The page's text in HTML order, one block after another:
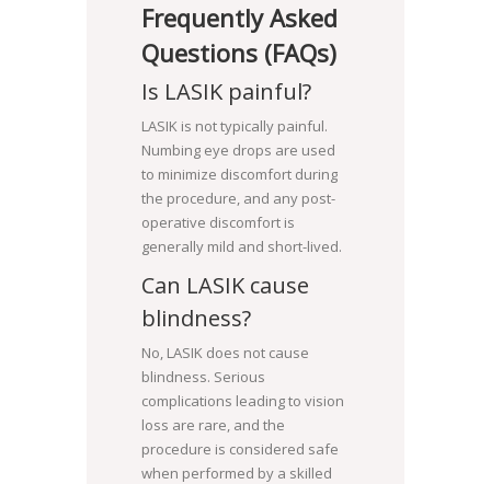
Frequently Asked
Questions (FAQs)
Is LASIK painful?
LASIK is not typically painful.
Numbing eye drops are used
to minimize discomfort during
the procedure, and any post-
operative discomfort is
generally mild and short-lived.
Can LASIK cause
blindness?
No, LASIK does not cause
blindness. Serious
complications leading to vision
loss are rare, and the
procedure is considered safe
when performed by a skilled